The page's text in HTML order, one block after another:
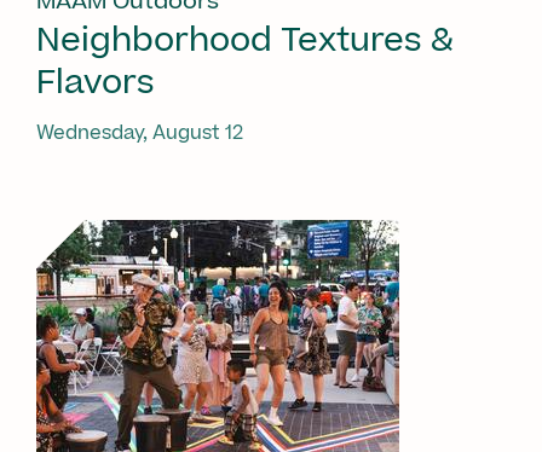
Neighborhood Textures &
Flavors
Wednesday, August 12